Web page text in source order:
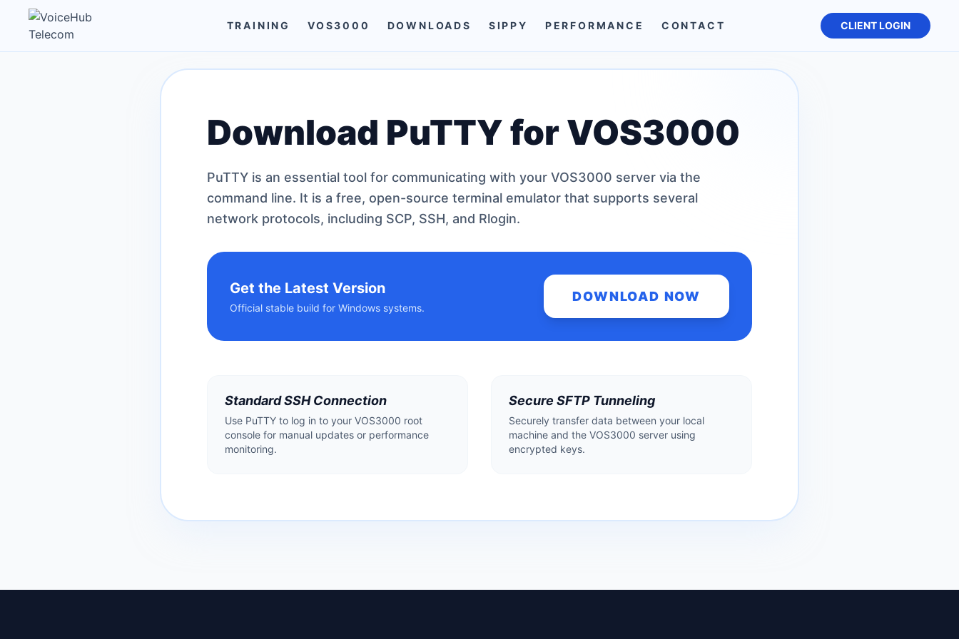
TRAINING VOS3000 DOWNLOADS SIPPY PERFORMANCE CONTACT CLIENT LOGIN
Download PuTTY for VOS3000
PuTTY is an essential tool for communicating with your VOS3000 server via the
command line. It is a free, open-source terminal emulator that supports several
network protocols, including SCP, SSH, and Rlogin.
Get the Latest Version
Official stable build for Windows systems.
DOWNLOAD NOW
Standard SSH Connection
Use PuTTY to log in to your VOS3000 root
console for manual updates or performance
monitoring.
Secure SFTP Tunneling
Securely transfer data between your local
machine and the VOS3000 server using
encrypted keys.